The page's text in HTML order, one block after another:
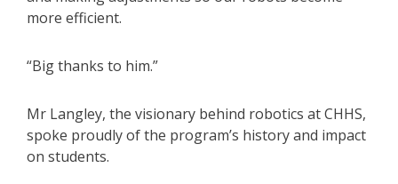
more efficient.
“Big thanks to him.”
Mr Langley, the visionary behind robotics at CHHS,
spoke proudly of the program’s history and impact
on students.